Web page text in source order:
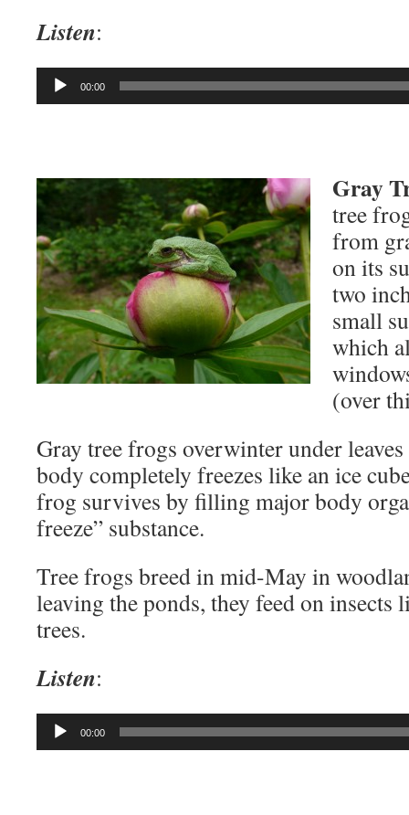
Listen:
Audio
00:00
Gray
tree
from
on its
two
small
which
(over
Gray tree frogs overwinter under
body completely freezes like an ice
frog survives by filling major body
freeze” substance.
Tree frogs breed in mid-May in
leaving the ponds, they feed on insects
trees.
Listen:
Audio
00:00